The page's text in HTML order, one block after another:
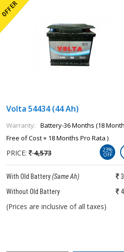
Volta 54434 (44 Ah)
Warranty:
Battery-36 Months (18
Free of Cost + 18 Months Pro Rata )
PRICE: 4,573 23%
OFF
With Old Battery(Same Ah)
Without Old Battery
(Prices are inclusive of all taxes)